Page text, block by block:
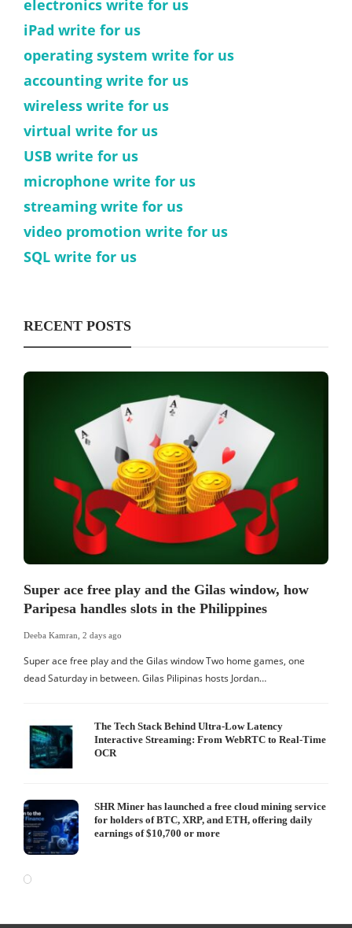
electronics write for us
iPad write for us
operating system write for us
accounting write for us
wireless write for us
virtual write for us
USB write for us
microphone write for us
streaming write for us
video promotion write for us
SQL write for us
RECENT POSTS
Super ace free play and the Gilas window, how
Paripesa handles slots in the Philippines
Deeba Kamran 2 days ago
Super ace free play and the Gilas window Two home games, one
dead Saturday in between. Gilas Pilipinas hosts Jordan…
The Tech Stack Behind Ultra-Low Latency
Interactive Streaming: From WebRTC to Real-Time
OCR
SHR Miner has launched a free cloud mining service
for holders of BTC, XRP, and ETH, offering daily
earnings of $10,700 or more